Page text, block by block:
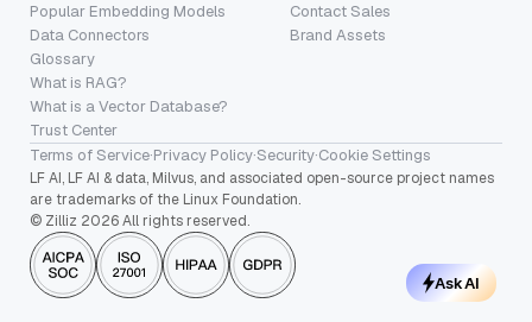
Popular Embedding Models
Data Connectors
Glossary
What is RAG?
What is a Vector Database?
Trust Center
Contact Sales
Brand Assets
Terms of Service·Privacy Policy·Security·Cookie Settings
LF AI, LF AI & data, Milvus, and associated open-source project names
are trademarks of the Linux Foundation.
© Zilliz 2026 All rights reserved.
Ask AI